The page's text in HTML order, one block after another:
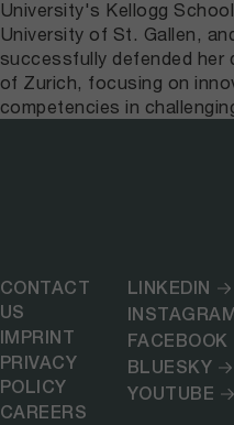
University's Kellogg
University of St. Gallen,
successfully defended
of Zurich, focusing on
competencies in
CONTACT
US
IMPRINT
PRIVACY
POLICY
CAREERS
LINKEDIN
INSTAGRAM
FACEBOOK
BLUESKY
YOUTUBE